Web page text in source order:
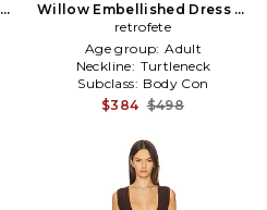
Willow Embellished Dress in
Black
retrofete
Age group: Adult
Neckline: Turtleneck
Subclass: Body Con
$384 $498